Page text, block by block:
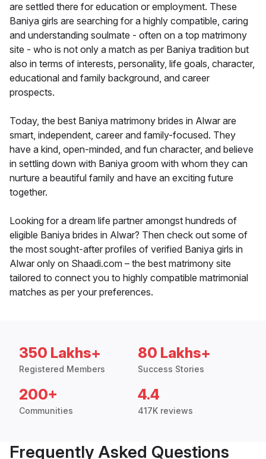
are settled there for education or employment. These
Baniya girls are searching for a highly compatible, caring
and understanding soulmate - often on a top matrimony
site - who is not only a match as per Baniya tradition but
also in terms of interests, personality, life goals, character,
educational and family background, and career
prospects.
Today, the best Baniya matrimony brides in Alwar are
smart, independent, career and family-focused. They
have a kind, open-minded, and fun character, and believe
in settling down with Baniya groom with whom they can
nurture a beautiful family and have an exciting future
together.
Looking for a dream life partner amongst hundreds of
eligible Baniya brides in Alwar? Then check out some of
the most sought-after profiles of verified Baniya girls in
Alwar only on Shaadi.com – the best matrimony site
tailored to connect you to highly compatible matrimonial
matches as per your preferences.
350 Lakhs+
Registered Members
80 Lakhs+
Success Stories
200+
Communities
4.4
417K reviews
Frequently Asked Questions